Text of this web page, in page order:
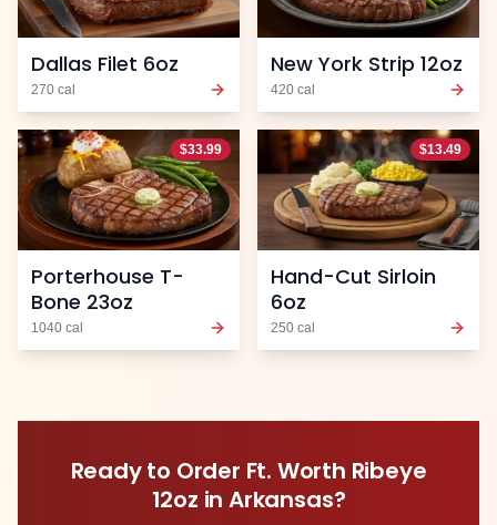
Dallas Filet 6oz
270 cal
New York Strip 12oz
420 cal
$33.99
Porterhouse T-
Bone 23oz
1040 cal
$13.49
Hand-Cut Sirloin
6oz
250 cal
Ready to Order Ft. Worth Ribeye
12oz inArkansas?